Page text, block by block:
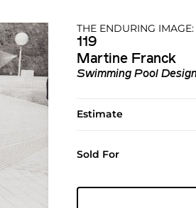
THE ENDURING
119
Martine Franck
Swimming Pool
Estimate
Sold For